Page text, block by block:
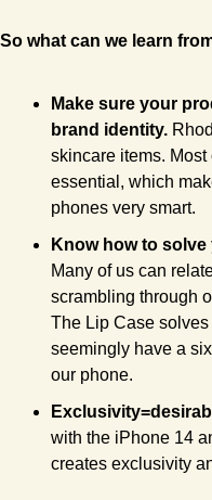
So what can we learn
Make sure your
brand identity.
skincare items.
essential, which
phones very smart.
Know how to
Many of us can
scrambling through
The Lip Case
seemingly have a
our phone.
with the iPhone 14
creates exclusivity